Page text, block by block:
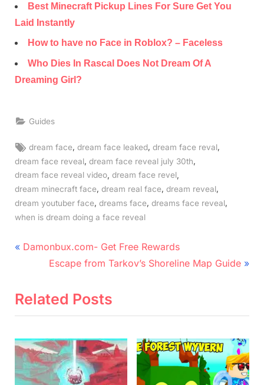
Best Minecraft Pickup Lines For Sure Get You
Laid Instantly
How to have no Face in Roblox? – Faceless
Who Dies In Rascal Does Not Dream Of A
Dreaming Girl?
Guides
Tags:
dream face ,dream face leaked ,dream face reval
dream face reveal dream face reveal july 30th
dream face reveal video dream face revel
dream minecraft face, dream real face, dream reveal,
dream youtuber face, dreams face, dreams face reveal,
when is dream doing a face reveal
Post
navigation
P
v
u
s
P
Damonbux.com- Get Free Rewards
N
x
o
s
Escape from Tarkov’s Shoreline Map Guide
Related Posts